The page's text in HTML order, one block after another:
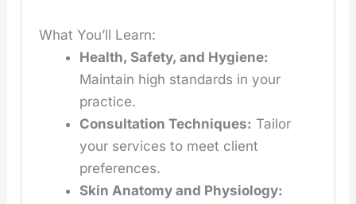
What You’ll Learn:
Health, Safety, and Hygiene:
Maintain high standards in your
practice.
Consultation Techniques: Tailor
your services to meet client
preferences.
Skin Anatomy and Physiology: